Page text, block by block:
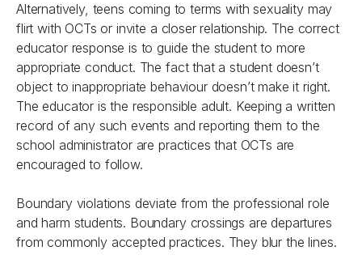
Alternatively, teens coming to terms with sexuality may
flirt with OCTs or invite a closer relationship. The correct
educator response is to guide the student to more
appropriate conduct. The fact that a student doesn’t
object to inappropriate behaviour doesn’t make it right.
The educator is the responsible adult. Keeping a written
record of any such events and reporting them to the
school administrator are practices that OCTs are
encouraged to follow.
Boundary violations deviate from the professional role
and harm students. Boundary crossings are departures
from commonly accepted practices. They blur the lines.